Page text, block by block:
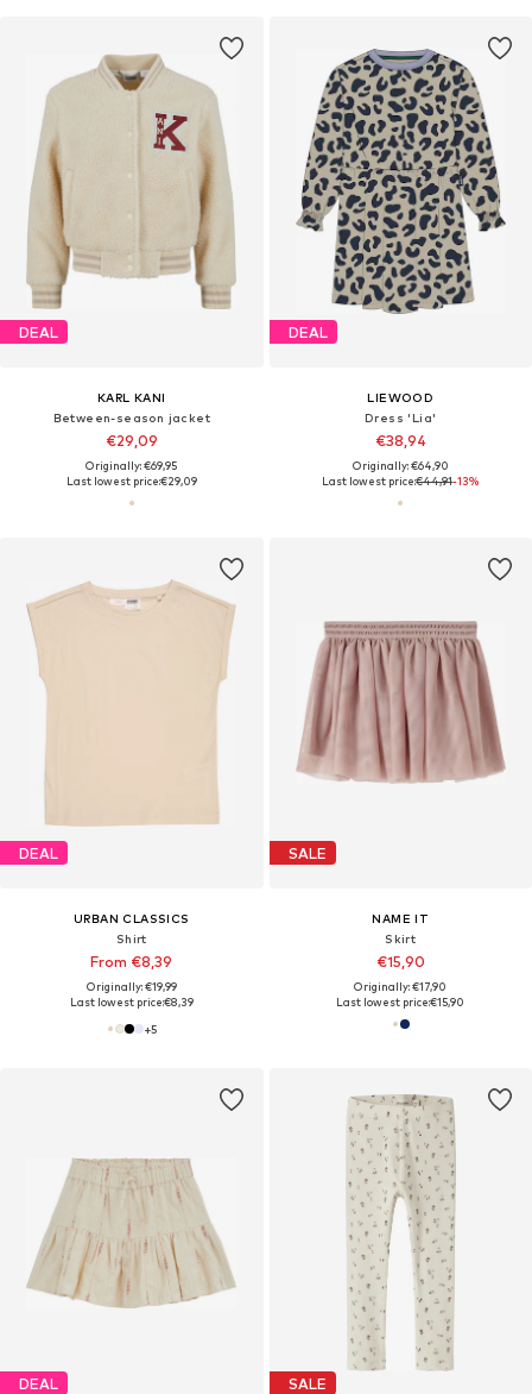
DEAL
KARL KANI
Between-season jacket
€29,09
Originally: €69,95
Last lowest price:€29,09
DEAL
LIEWOOD
Dress 'Lia'
€38,94
Originally: €64,90
Last lowest price:€44,91-13%
DEAL
URBAN CLASSICS
Shirt
From €8,39
Originally: €19,99
Last lowest price:€8,39
+5
SALE
NAME IT
Skirt
€15,90
Originally: €17,90
Last lowest price:€15,90
DEAL SALE